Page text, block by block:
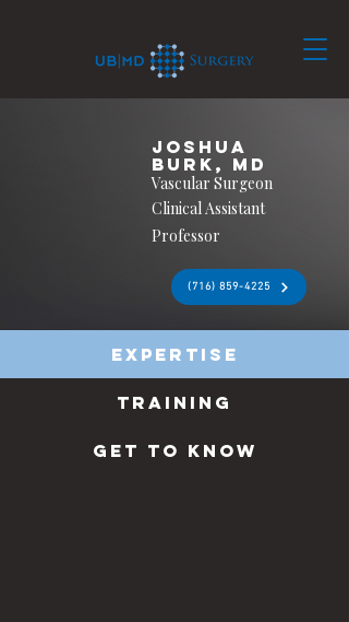
Joshua
Burk, MD
Vascular Surgeon
Clinical Assistant
Professor
(716) 859-4225
Expertise
Training
Get to know